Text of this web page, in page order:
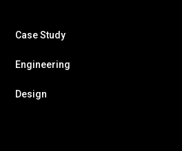
Case Study
Engineering
Design